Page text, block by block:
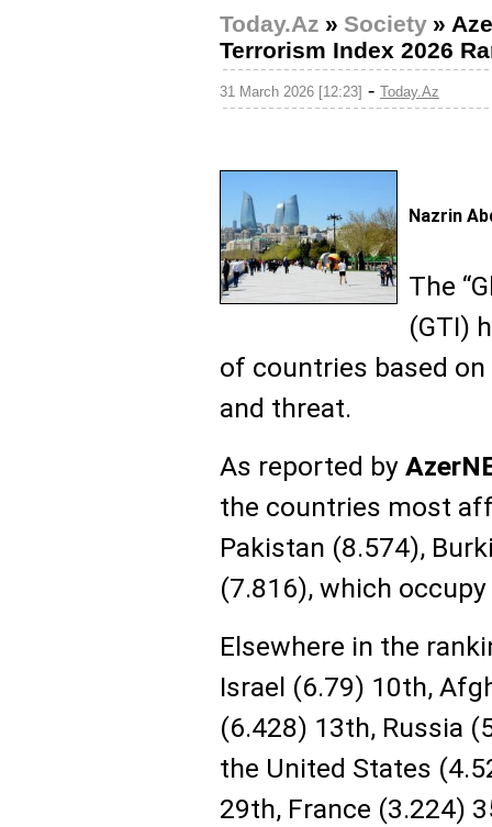
Today.Az » Society »
Terrorism Index 2026
31 March 2026 [12:23] - Today.Az
Nazrin
The
(GTI)
of countries based
and threat.
As reported by
the countries most
Pakistan (8.574),
(7.816), which
Elsewhere in the
Israel (6.79) 10th,
(6.428) 13th, Russia
the United States
29th, France (3.224)